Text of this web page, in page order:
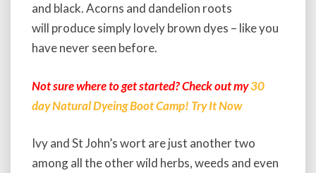
and black. Acorns and dandelion roots
will produce simply lovely brown dyes – like you
have never seen before.
Not sure where to get started? Check out my30
day Natural Dyeing Boot Camp! Try It Now
Ivy and St John’s wort are just another two
among all the other wild herbs, weeds and even